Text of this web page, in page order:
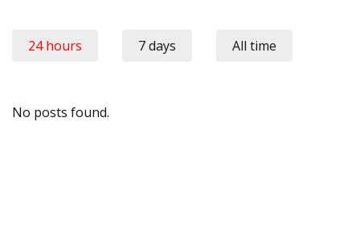
24 hours 7 days All time
No posts found.